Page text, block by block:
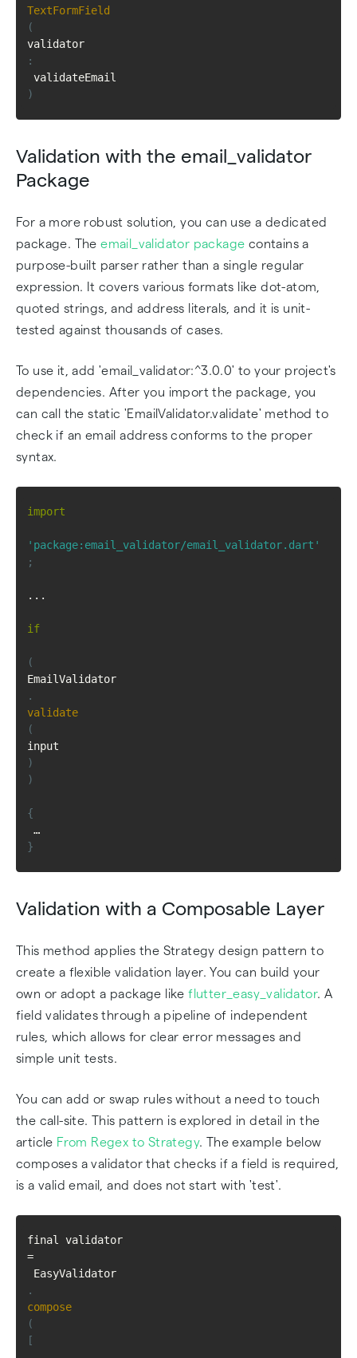
TextFormField
(
validator
:
validateEmail
)
Validation with the email_validator
Package
For a more robust solution, you can use a dedicated
package. Theemail_validator package contains a
purpose-built parser rather than a single regular
expression. It covers various formats like dot-atom,
quoted strings, and address literals, and it is unit-
tested against thousands of cases.
To use it, add 'email_validator:^3.0.0' to your project's
dependencies. After you import the package, you
can call the static 'EmailValidator.validate' method to
check if an email address conforms to the proper
syntax.
import
'package:email_validator/email_validator.dart'
;
...
if
(
EmailValidator
.
validate
(
input
)
)
{
…
}
Validation with a Composable Layer
This method applies the Strategy design pattern to
create a flexible validation layer. You can build your
own or adopt a package likeflutter_easy_validator. A
field validates through a pipeline of independent
rules, which allows for clear error messages and
simple unit tests.
You can add or swap rules without a need to touch
the call-site. This pattern is explored in detail in the
article From Regex to Strategy. The example below
composes a validator that checks if a field is required,
is a valid email, and does not start with 'test'.
final validator
=
EasyValidator
.
compose
(
[